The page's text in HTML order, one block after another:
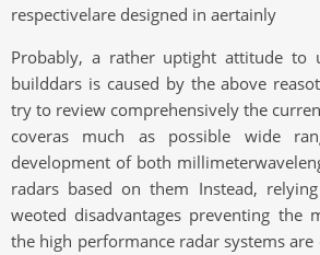
respectivelare designed in aertainly
Probably, a rather uptight attitude to
builddars is caused by the above
try to review comprehensively the
coveras much as possible wide
development of both
radars based on them Instead,
weoted disadvantages preventing the
the high performance radar systems are